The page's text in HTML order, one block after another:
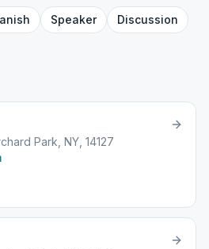
Speaker
Discussion
Park, NY, 14127